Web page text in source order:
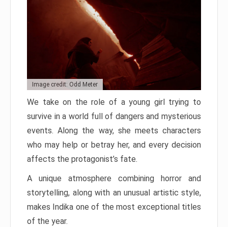
Image credit: Odd Meter
We take on the role of a young girl trying to
survive in a world full of dangers and mysterious
events. Along the way, she meets characters
who may help or betray her, and every decision
affects the protagonist’s fate.
A unique atmosphere combining horror and
storytelling, along with an unusual artistic style,
makes Indika one of the most exceptional titles
of the year.